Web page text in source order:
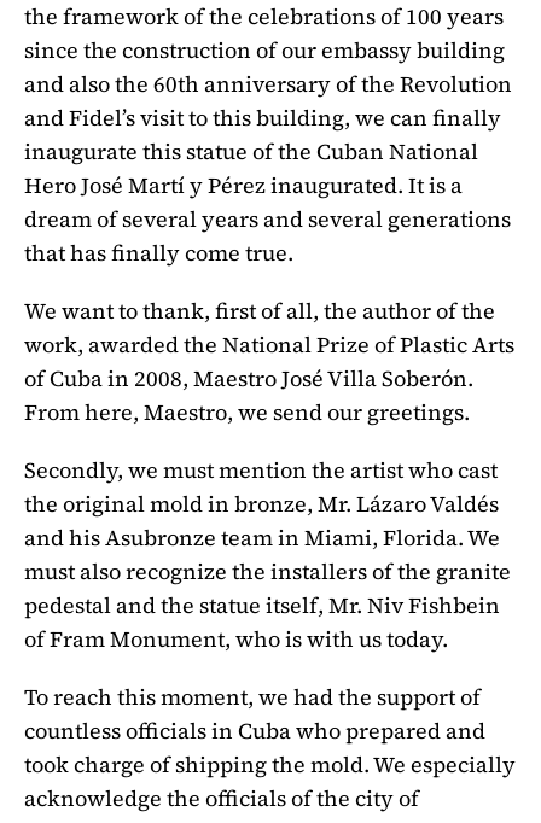
the framework of the celebrations of 100 years
since the construction of our embassy building
and also the 60th anniversary of the Revolution
and Fidel’s visit to this building, we can finally
inaugurate this statue of the Cuban National
Hero José Martí y Pérez inaugurated. It is a
dream of several years and several generations
that has finally come true.
We want to thank, first of all, the author of the
work, awarded the National Prize of Plastic Arts
of Cuba in 2008, Maestro José Villa Soberón.
From here, Maestro, we send our greetings.
Secondly, we must mention the artist who cast
the original mold in bronze, Mr. Lázaro Valdés
and his Asubronze team in Miami, Florida. We
must also recognize the installers of the granite
pedestal and the statue itself, Mr. Niv Fishbein
of Fram Monument, who is with us today.
To reach this moment, we had the support of
countless officials in Cuba who prepared and
took charge of shipping the mold. We especially
acknowledge the officials of the city of